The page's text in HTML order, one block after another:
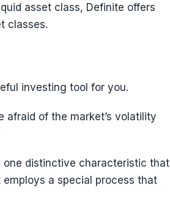
asset class, Definite offers
classes.
investing tool for you.
of the market’s volatility
distinctive characteristic that
a special process that